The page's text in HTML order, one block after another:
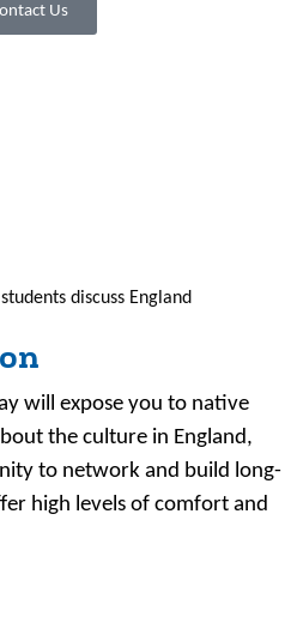
Us
will expose you to native
the culture in England,
to network and build long-
high levels of comfort and